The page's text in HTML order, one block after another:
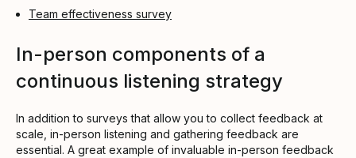
Team effectiveness survey
In-person components of a
continuous listening strategy
In addition to surveys that allow you to collect feedback at
scale, in-person listening and gathering feedback are
essential. A great example of invaluable in-person feedback